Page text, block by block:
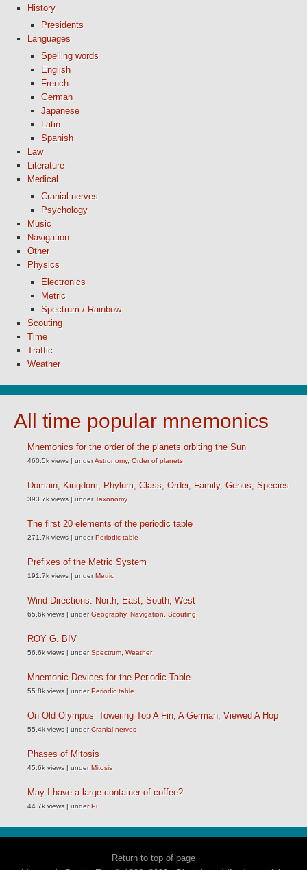
History
Presidents
Languages
Spelling words
English
French
German
Japanese
Latin
Spanish
Law
Literature
Medical
Cranial nerves
Psychology
Music
Navigation
Other
Physics
Electronics
Metric
Spectrum / Rainbow
Scouting
Time
Traffic
Weather
All time popular mnemonics
Mnemonics for the order of the planets orbiting the Sun
460.5k views | underAstronomy, Order of planets
Domain, Kingdom, Phylum, Class, Order, Family, Genus, Species
393.7k views | underTaxonomy
The first 20 elements of the periodic table
271.7k views | underPeriodic table
Prefixes of the Metric System
191.7k views | underMetric
Wind Directions: North, East, South, West
65.6k views | underGeography, Navigation Scouting
ROY G. BIV
56.6k views | underSpectrum Weather
Mnemonic Devices for the Periodic Table
55.8k views | underPeriodic table
On Old Olympus’ Towering Top A Fin, A German, Viewed A Hop
55.4k views | underCranial nerves
Phases of Mitosis
45.6k views | underMitosis
May I have a large container of coffee?
44.7k views | underPi
Return to top of page